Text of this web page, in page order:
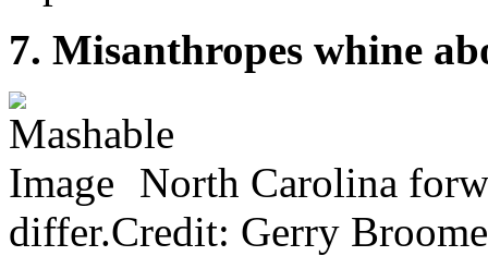
7. Misanthropes whine
North Carolina
differ.Credit: Gerry